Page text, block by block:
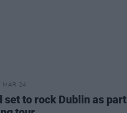
MAR 24
set to rock Dublin as part